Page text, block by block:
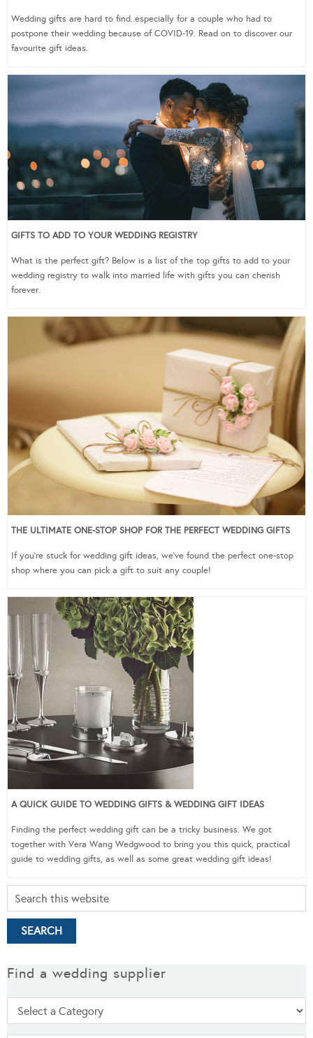
Wedding gifts are hard to find..especially for a couple who had to
postpone their wedding because of COVID-19. Read on to discover our
favourite gift ideas.
GIFTS TO ADD TO YOUR WEDDING REGISTRY
What is the perfect gift? Below is a list of the top gifts to add to your
wedding registry to walk into married life with gifts you can cherish
forever.
THE ULTIMATE ONE-STOP SHOP FOR THE PERFECT WEDDING GIFTS
If you’re stuck for wedding gift ideas, we’ve found the perfect one-stop
shop where you can pick a gift to suit any couple!
A QUICK GUIDE TO WEDDING GIFTS & WEDDING GIFT IDEAS
Finding the perfect wedding gift can be a tricky business. We got
together with Vera Wang Wedgwood to bring you this quick, practical
guide to wedding gifts, as well as some great wedding gift ideas!
Find a wedding supplier